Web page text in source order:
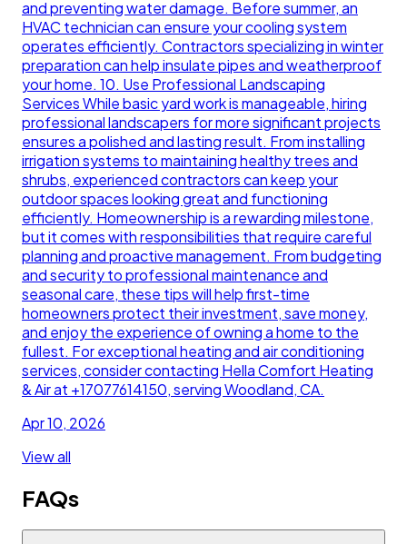
and preventing water damage. Before summer, an
HVAC technician can ensure your cooling system
operates efficiently. Contractors specializing in winter
preparation can help insulate pipes and weatherproof
your home. 10. Use Professional Landscaping
Services While basic yard work is manageable, hiring
professional landscapers for more significant projects
ensures a polished and lasting result. From installing
irrigation systems to maintaining healthy trees and
shrubs, experienced contractors can keep your
outdoor spaces looking great and functioning
efficiently. Homeownership is a rewarding milestone,
but it comes with responsibilities that require careful
planning and proactive management. From budgeting
and security to professional maintenance and
seasonal care, these tips will help first-time
homeowners protect their investment, save money,
and enjoy the experience of owning a home to the
fullest. For exceptional heating and air conditioning
services, consider contacting Hella Comfort Heating
& Air at +17077614150, serving Woodland, CA.
Apr 10, 2026
View all
FAQs